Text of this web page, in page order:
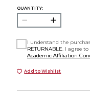
QUANTITY:
I understand the
RETURNABLE . I agree
Academic Affiliation
Add to Wishlist